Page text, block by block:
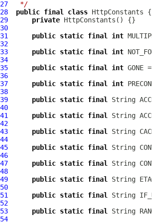
27
*/
28
public final class HttpConstants
29
private HttpConstants
30
31
public static final int
32
33
public static final int
34
35
public static final int
36
37
public static final int
38
39
public static final String
40
41
public static final String
42
43
public static final String
44
45
public static final String
46
47
public static final String
48
49
public static final String
50
51
public static final String
52
53
public static final String
54